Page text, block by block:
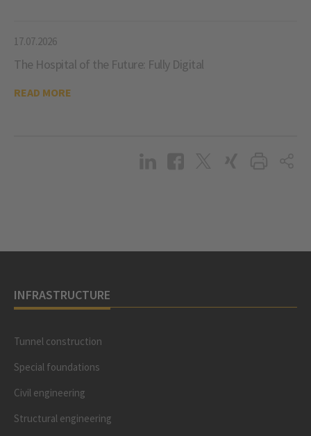
17.07.2026
The Hospital of the Future: Fully Digital
READ MORE
INFRASTRUCTURE
Tunnel construction
Special foundations
Civil engineering
Structural engineering